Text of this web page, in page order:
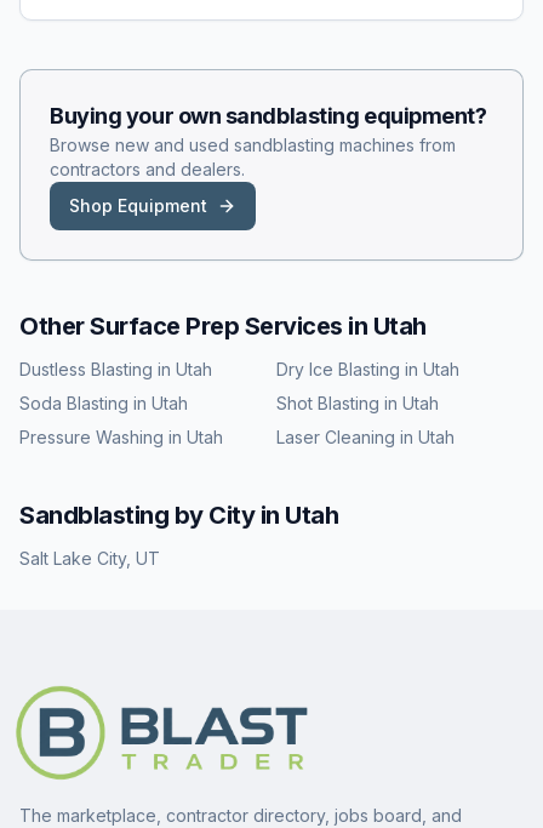
Buying your ownsandblasting equipment?
Browse new and used sandblasting machines from
contractors and dealers.
Shop Equipment
Other Surface Prep Services in Utah
Dustless Blasting in Utah Dry Ice Blasting in Utah
Soda Blasting in Utah Shot Blasting in Utah
Pressure Washing in Utah Laser Cleaning in Utah
Sandblasting by City in Utah
Salt Lake City, UT
The marketplace, contractor directory, jobs board, and